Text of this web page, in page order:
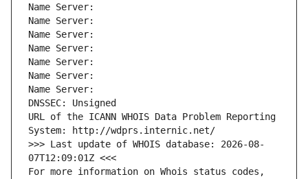
Name Server:
Name Server:
Name Server:
Name Server:
Name Server:
Name Server:
Name Server:
DNSSEC: Unsigned
URL of the ICANN WHOIS Data Problem Reporting
System: http://wdprs.internic.net/
>>> Last update of WHOIS database: 2026-08-
07T12:09:01Z <<<
For more information on Whois status codes,